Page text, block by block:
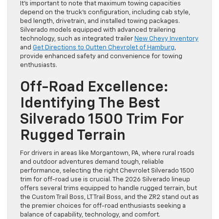
It’s important to note that maximum towing capacities
depend on the truck’s configuration, including cab style,
bed length, drivetrain, and installed towing packages.
Silverado models equipped with advanced trailering
technology, such as integrated trailer New Chevy Inventory
and Get Directions to Outten Chevrolet of Hamburg,
provide enhanced safety and convenience for towing
enthusiasts.
Off-Road Excellence:
Identifying The Best
Silverado 1500 Trim For
Rugged Terrain
For drivers in areas like Morgantown, PA, where rural roads
and outdoor adventures demand tough, reliable
performance, selecting the right Chevrolet Silverado 1500
trim for off-road use is crucial. The 2026 Silverado lineup
offers several trims equipped to handle rugged terrain, but
the Custom Trail Boss, LT Trail Boss, and the ZR2 stand out as
the premier choices for off-road enthusiasts seeking a
balance of capability, technology, and comfort.